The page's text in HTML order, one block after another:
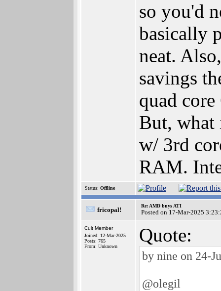
so you'd
basically
neat.
savings
quad
But, what
w/ 3rd
RAM.
Status: Offline
fricopal!
Re: AMD buys ATI
Posted on 17-Mar-2025
Cult Member
Joined: 12-Mar-2025
Posts: 765
From: Unknown
Quote:
by nine on 24-
@olegil